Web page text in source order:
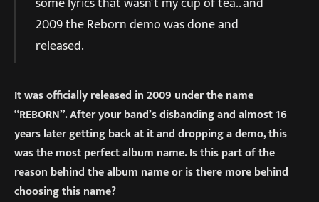
2009 the Reborn demo was done and
released.
It was officially released in 2009 under the name
“REBORN”. After your band’s disbanding and almost 16
years later getting back at it and dropping a demo, this
was the most perfect album name. Is this part of the
reason behind the album name or is there more behind
choosing this name?